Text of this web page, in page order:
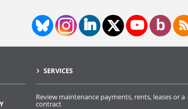
SERVICES
Review maintenance payments, rents, leases or a
contract